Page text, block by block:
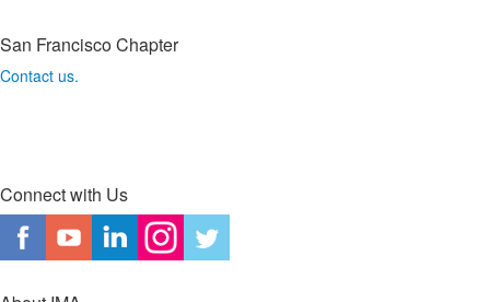
San Francisco Chapter
Contact us.
Connect with Us